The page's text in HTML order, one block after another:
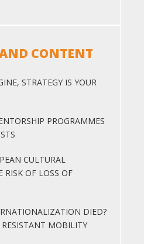
CONTENT
STRATEGY IS YOUR
PROGRAMMES
CULTURAL
RISK OF LOSS OF
DIED?
MOBILITY